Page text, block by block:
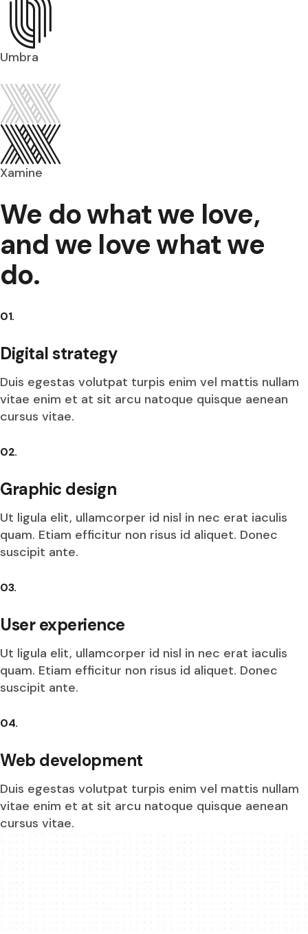
Umbra
Xamine
We do what we love,
and we love what we
do.
01.
Digital strategy
Duis egestas volutpat turpis enim vel mattis nullam
vitae enim et at sit arcu natoque quisque aenean
cursus vitae.
02.
Graphic design
Ut ligula elit, ullamcorper id nisl in nec erat iaculis
quam. Etiam efficitur non risus id aliquet. Donec
suscipit ante.
03.
User experience
Ut ligula elit, ullamcorper id nisl in nec erat iaculis
quam. Etiam efficitur non risus id aliquet. Donec
suscipit ante.
04.
Web development
Duis egestas volutpat turpis enim vel mattis nullam
vitae enim et at sit arcu natoque quisque aenean
cursus vitae.